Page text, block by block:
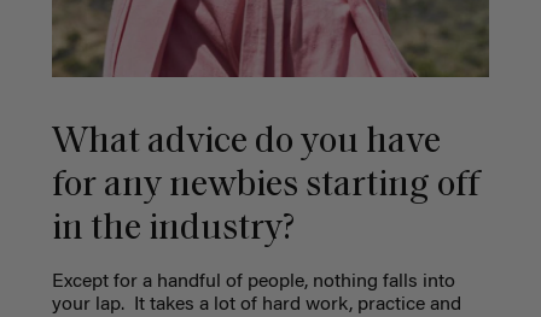
What advice do you have
for any newbies starting off
in the industry?
Except for a handful of people, nothing falls into
your lap. It takes a lot of hard work, practice and